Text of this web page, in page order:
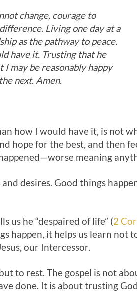
change, courage to
Living one day at a
as the pathway to peace.
have it. Trusting that he
may be reasonably happy
next. Amen.
how I would have it, is not
hope for the best, and then
meaning
desires. Good things
us he “despaired of life” (2
happen, it helps us learn not
our Intercessor.
to rest. The gospel is not
done. It is about trusting